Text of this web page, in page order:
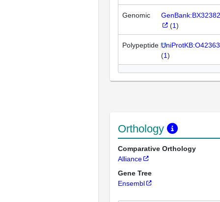
Genomic
(1)
Polypeptide UniProtKB:O42363
(1)
Orthology
Comparative Orthology
Alliance
Gene Tree
Ensembl